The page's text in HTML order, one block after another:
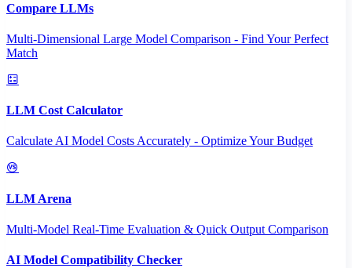
Compare LLMs
Multi-Dimensional Large Model Comparison - Find Your Perfect
Match
LLM Cost Calculator
Calculate AI Model Costs Accurately - Optimize Your Budget
LLM Arena
Multi-Model Real-Time Evaluation & Quick Output Comparison
AI Model Compatibility Checker